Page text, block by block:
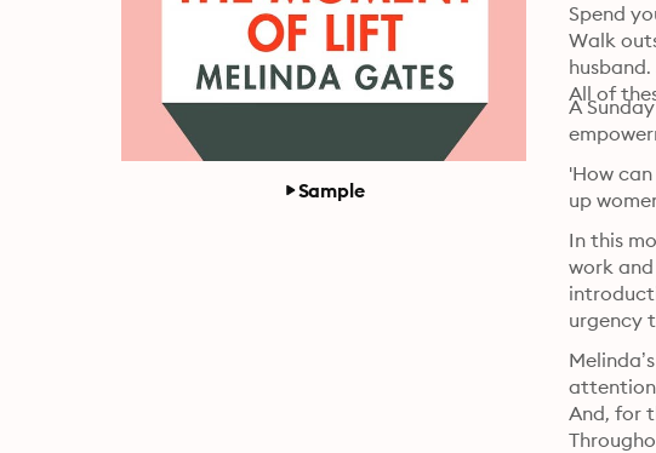
Sample
Spend
Walk
All of
A
'How
up
In this
work
urgency
attention
And, for